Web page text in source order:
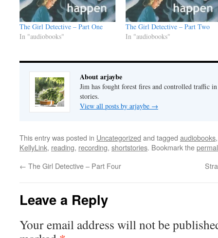
The Girl Detective – Part One
In "audiobooks"
The Girl Detective – Part Two
In "audiobooks"
About arjaybe
Jim has fought forest fires and controlled traffic
stories.
View all posts by arjaybe →
This entry was posted in Uncategorized and tagged audiobooks
KellyLink, reading, recording, shortstories. Bookmark the
← The Girl Detective – Part Four
Leave a Reply
Your email address will not be